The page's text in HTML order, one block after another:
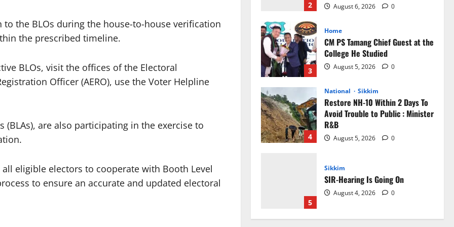
the BLOs during the house-to-house verification
the prescribed timeline.
BLOs, visit the offices of the Electoral
Officer (AERO), use the Voter Helpline
are also participating in the exercise to
eligible electors to cooperate with Booth Level
to ensure an accurate and updated electoral
2 August 6, 2026 0
3
Home
CM PS Tamang Chief Guest at the
College He Studied
August 5, 2026 0
4
National Sikkim
Restore NH-10 Within 2 Days To
Avoid Trouble to Public : Minister
R&B
August 5, 2026 0
5
Sikkim
SIR-Hearing Is Going On
August 4, 2026 0